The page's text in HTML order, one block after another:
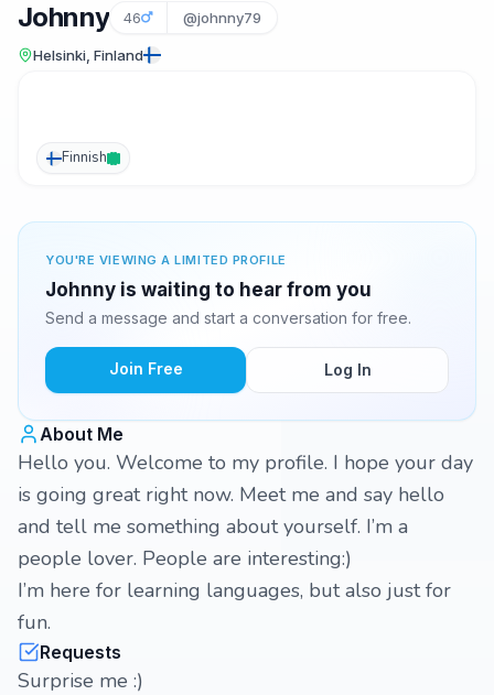
Johnny 46 @johnny79
Helsinki, Finland
Finnish
YOU'RE VIEWING A LIMITED PROFILE
Johnny is waiting to hear from you
Send a message and start a conversation for free.
Join Free Log In
About Me
Hello you. Welcome to my profile. I hope your day
is going great right now. Meet me and say hello
and tell me something about yourself. I’m a
people lover. People are interesting:)
I’m here for learning languages, but also just for
fun.
Requests
Surprise me :)